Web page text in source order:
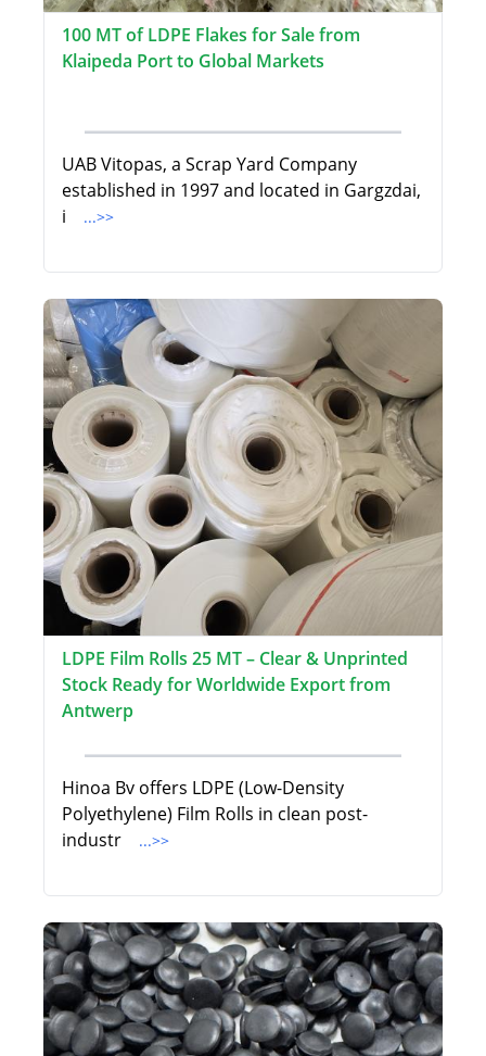
100 MT of LDPE Flakes for Sale from
Klaipeda Port to Global Markets
UAB Vitopas, a Scrap Yard Company
established in 1997 and located in Gargzdai,
i
...>>
LDPE Film Rolls 25 MT – Clear & Unprinted
Stock Ready for Worldwide Export from
Antwerp
Hinoa Bv offers LDPE (Low-Density
Polyethylene) Film Rolls in clean post-
industr
...>>